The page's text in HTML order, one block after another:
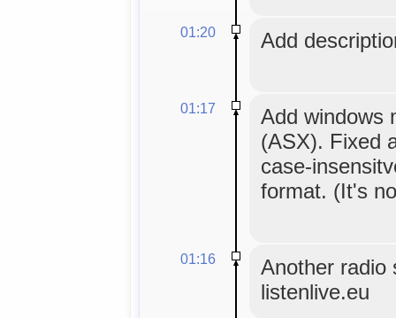
01:20 Add
01:17
Add windows
(ASX). Fixed
case-
format. (It's
01:16
Another radio
listenlive.eu